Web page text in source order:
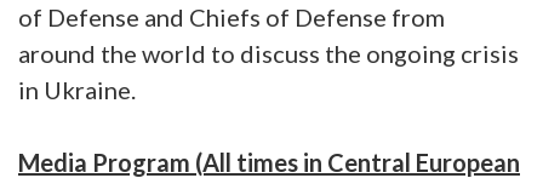
of Defense and Chiefs of Defense from
around the world to discuss the ongoing crisis
in Ukraine.
Media Program (All times in Central European